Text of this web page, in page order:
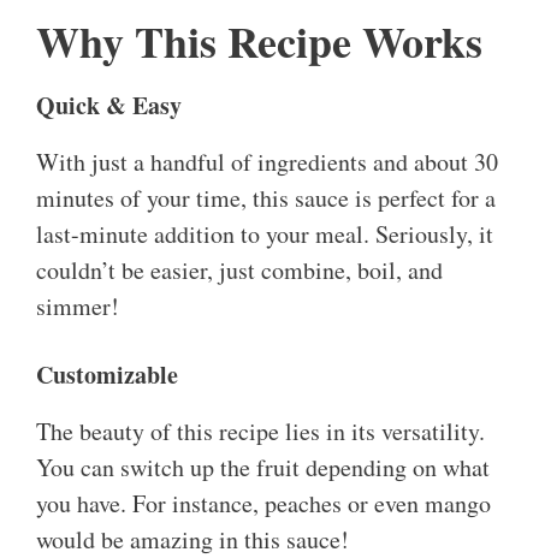
Why This Recipe Works
Quick & Easy
With just a handful of ingredients and about 30
minutes of your time, this sauce is perfect for a
last-minute addition to your meal. Seriously, it
couldn’t be easier, just combine, boil, and
simmer!
Customizable
The beauty of this recipe lies in its versatility.
You can switch up the fruit depending on what
you have. For instance, peaches or even mango
would be amazing in this sauce!